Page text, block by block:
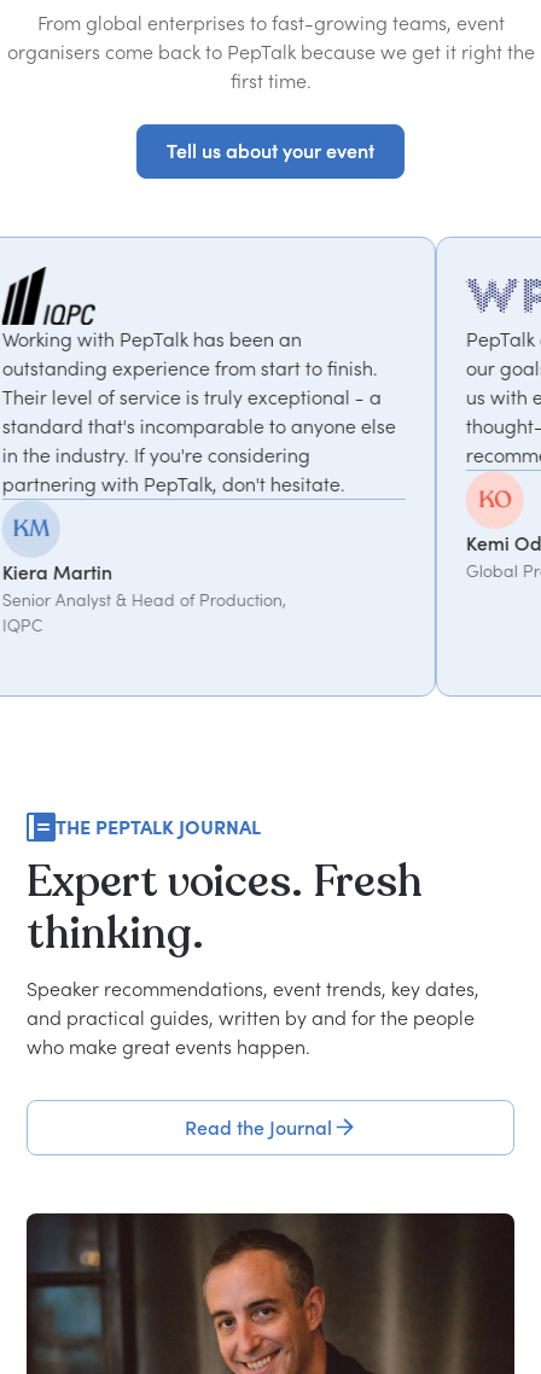
From global enterprises to fast-growing teams, event
organisers come back to PepTalk because we get it right the
first time.
Tell us about your event
Tell us about your event
been an
from start to finish.
truly exceptional - a
to anyone else
considering
don't hesitate.
PepTalk are brilliant. They
our goals and consistently
us with experts who bring
thought-provoking insights.
recommended.
Global Program Lead, WPP
THE PEPTALK JOURNAL
Expertvoices. Fresh
thinking.
Speaker recommendations, event trends, key dates,
and practical guides, written by and for the people
who make great events happen.
Read the Journal